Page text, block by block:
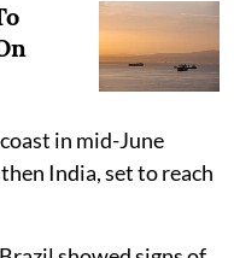
in mid-June
India, set to reach